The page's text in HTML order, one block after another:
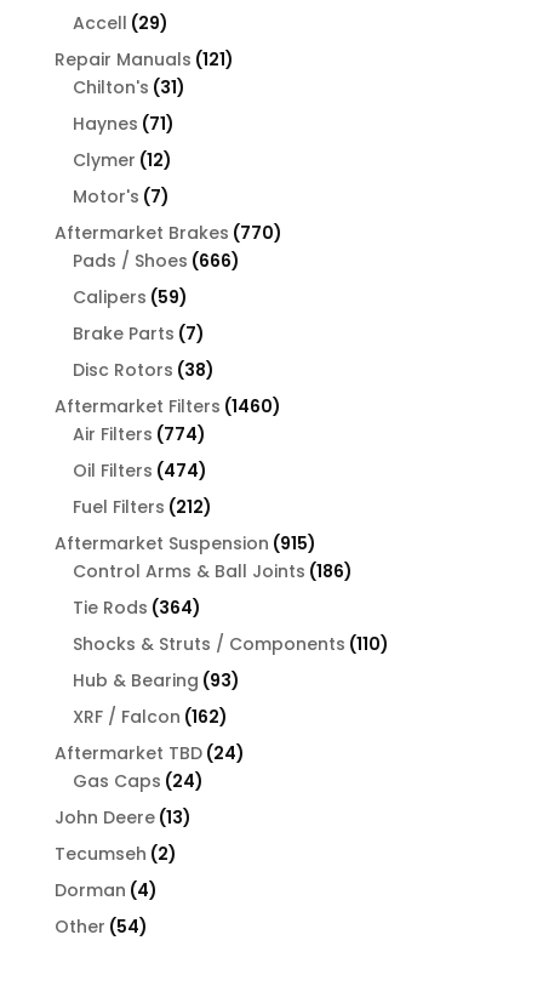
Accell 2929
products
Repair Manuals 121121
Chilton's 3131
Haynes 7171
products
Clymer 1212
products
Motor's 77
products
Aftermarket Brakes 770770
Pads / Shoes 666666
Calipers 5959
products
Brake Parts 77
products
Disc Rotors 3838
products
Aftermarket Filters 14601460
Air Filters 774774
products
Oil Filters 474474
products
Fuel Filters 212212
products
Aftermarket Suspension 915915
products
Control Arms & Ball Joints 186186
Tie Rods 364364
products
Shocks & Struts / Components 110110
Hub & Bearing 9393
XRF / Falcon 162162
products
Aftermarket TBD 2424
Gas Caps 2424
John Deere 1313
Tecumseh 22
Dorman 44
Other 5454